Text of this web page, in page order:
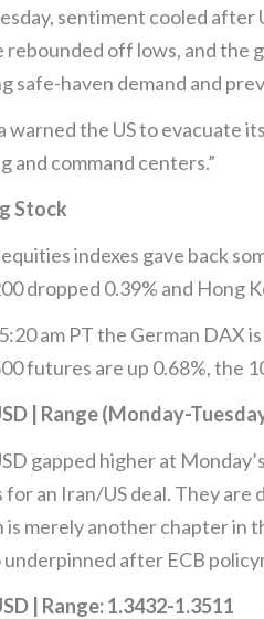
sentiment cooled after
rebounded off lows, and the
safe-haven demand and
warned the US to evacuate
and command centers.”
Stock
indexes gave back
dropped 0.39% and Hong
am PT the German DAX
futures are up 0.68%, the
| Range (Monday-
gapped higher at
for an Iran/US deal. They
is merely another chapter in
underpinned after ECB
| Range: 1.3432-1.3511